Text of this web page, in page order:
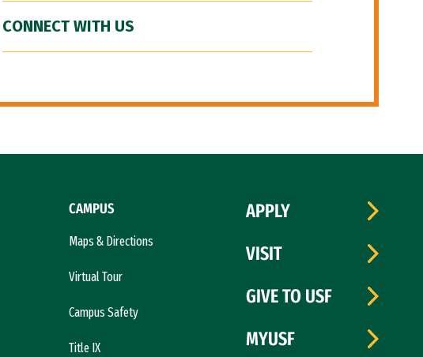
CONNECT WITH US
CAMPUS
Maps & Directions
Virtual Tour
Campus Safety
Title IX
APPLY
VISIT
GIVE TO USF
MYUSF